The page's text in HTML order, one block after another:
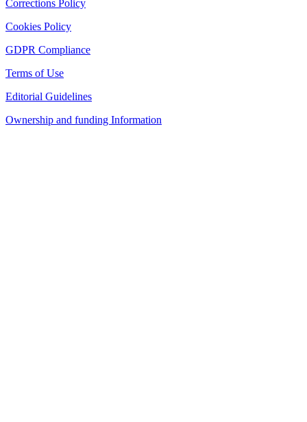
Corrections Policy
Cookies Policy
GDPR Compliance
Terms of Use
Editorial Guidelines
Ownership and funding Information